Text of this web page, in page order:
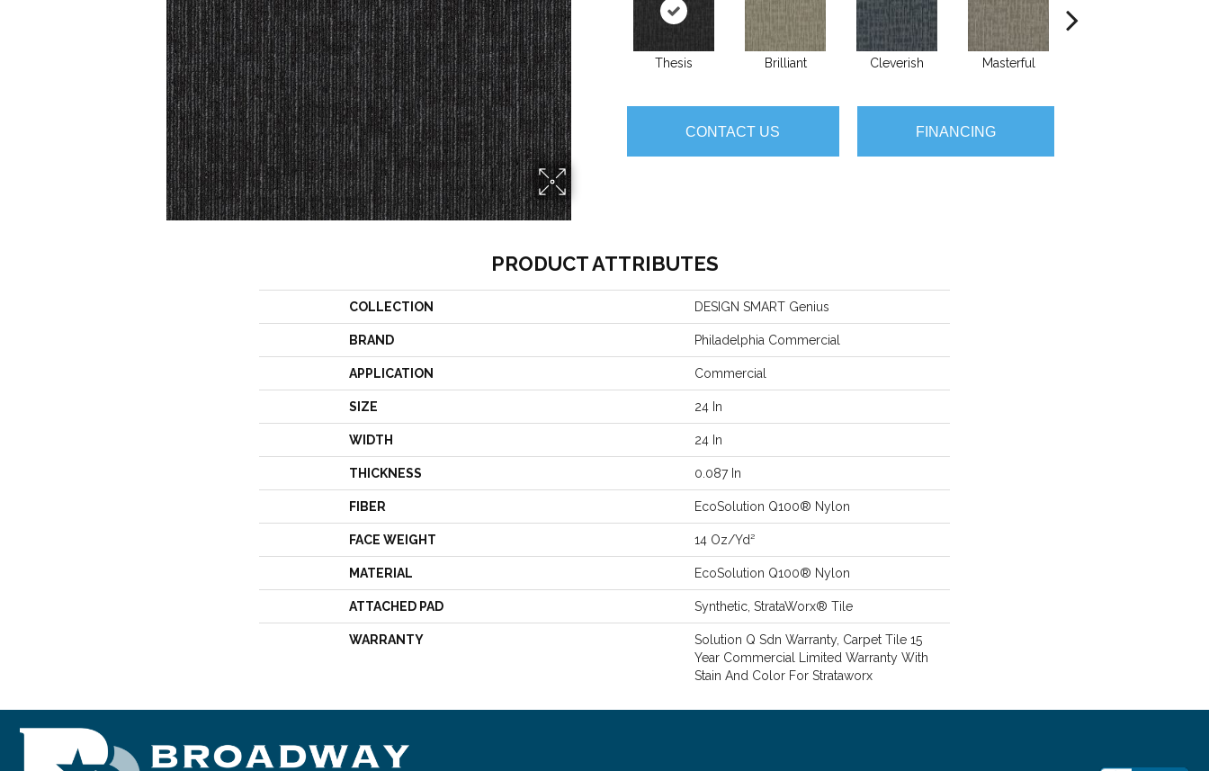
Thesis Brilliant Cleverish Masterful
CONTACT US FINANCING
PRODUCT ATTRIBUTES
COLLECTION DESIGN SMART Genius
BRAND Philadelphia Commercial
APPLICATION Commercial
SIZE 24 In
WIDTH 24 In
THICKNESS 0.087 In
FIBER EcoSolution Q100® Nylon
FACE WEIGHT 14 Oz/yd²
MATERIAL EcoSolution Q100® Nylon
ATTACHED PAD Synthetic, StrataWorx® Tile
WARRANTY
Solution Q Sdn Warranty, Carpet Tile 15
Year Commercial Limited Warranty With
Stain And Color For Strataworx